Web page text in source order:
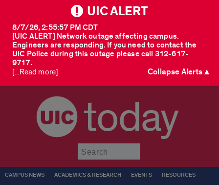
UIC ALERT
[UIC ALERT] Network outage affecting campus.
Engineers are responding. If you need to contact the
UIC Police during this outage please call 312-617-
9717.
8/7/26, 2:55:57 PM CDT
[...Read more] Collapse Alerts ▲
today
CAMPUS NEWS ACADEMICS & RESEARCH EVENTS RESOURCES